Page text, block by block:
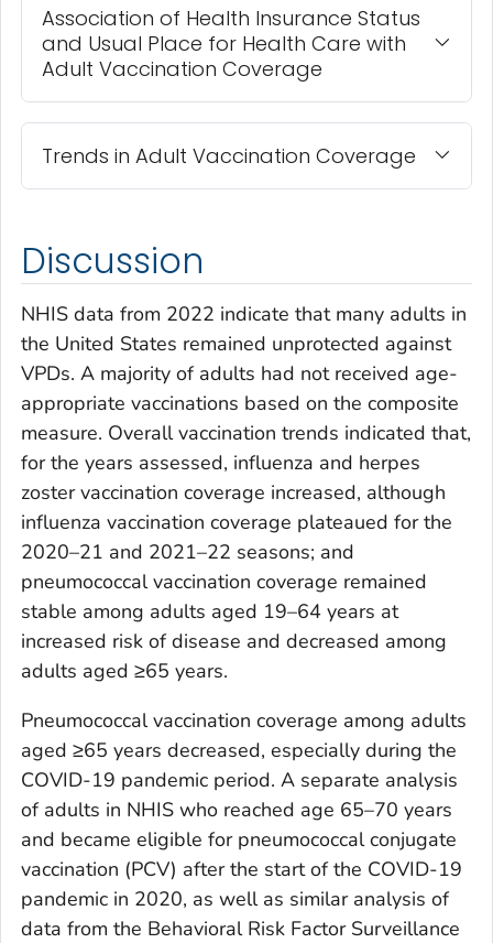
Association of Health Insurance Status
and Usual Place for Health Care with
Adult Vaccination Coverage
Trends in Adult Vaccination Coverage
Discussion
NHIS data from 2022 indicate that many adults in
the United States remained unprotected against
VPDs. A majority of adults had not received age-
appropriate vaccinations based on the composite
measure. Overall vaccination trends indicated that,
for the years assessed, influenza and herpes
zoster vaccination coverage increased, although
influenza vaccination coverage plateaued for the
2020–21 and 2021–22 seasons; and
pneumococcal vaccination coverage remained
stable among adults aged 19–64 years at
increased risk of disease and decreased among
adults aged ≥65 years.
Pneumococcal vaccination coverage among adults
aged ≥65 years decreased, especially during the
COVID-19 pandemic period. A separate analysis
of adults in NHIS who reached age 65–70 years
and became eligible for pneumococcal conjugate
vaccination (PCV) after the start of the COVID-19
pandemic in 2020, as well as similar analysis of
data from the Behavioral Risk Factor Surveillance